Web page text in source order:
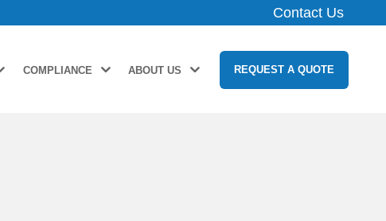
Contact Us
COMPLIANCE ABOUT US REQUEST A QUOTE